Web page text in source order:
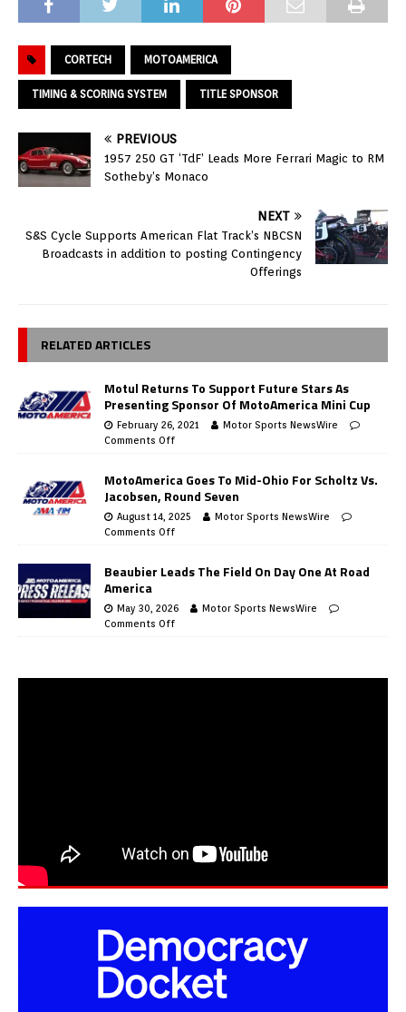
CORTECH MOTOAMERICA
TIMING & SCORING SYSTEM TITLE SPONSOR
PREVIOUS
1957 250 GT ‘TdF’ Leads More Ferrari Magic to RM
Sotheby’s Monaco
NEXT
S&S Cycle Supports American Flat Track’s NBCSN
Broadcasts in addition to posting Contingency
Offerings
RELATED ARTICLES
Motul Returns To Support Future Stars As
Presenting Sponsor Of MotoAmerica Mini Cup
February 26, 2021
Motor Sports NewsWire
Comments Off
MotoAmerica Goes To Mid-Ohio For Scholtz Vs.
Jacobsen, Round Seven
August 14, 2025
Motor Sports NewsWire
Comments Off
Beaubier Leads The Field On Day One At Road
America
May 30, 2026
Motor Sports NewsWire
Comments Off